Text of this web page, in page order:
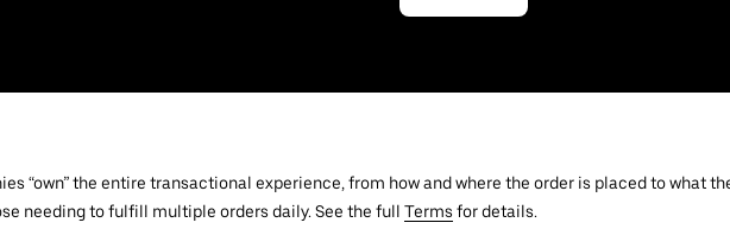
“own” the entire transactional experience, from how and where the order is placed to what
needing to fulfill multiple orders daily. See the full Terms for details.